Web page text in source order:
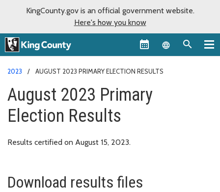
KingCounty.gov is an official government website.
Here's how you know
Language
2023 AUGUST 2023 PRIMARY ELECTION RESULTS
August 2023 Primary
Election Results
Results certified on August 15, 2023.
Download results files